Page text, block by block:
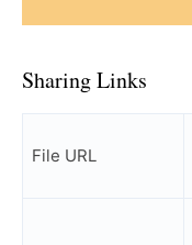
Sharing Links
File URL